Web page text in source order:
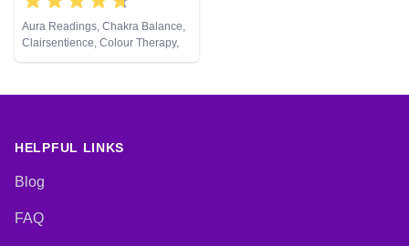
Aura Readings, Chakra Balance,
Clairsentience, Colour Therapy,
Crystals, Natural Psychic,
HELPFUL LINKS
Blog
FAQ